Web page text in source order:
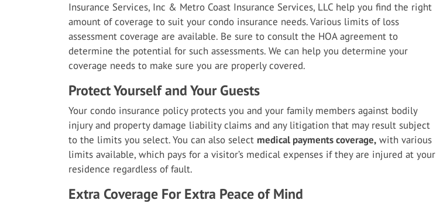
Insurance Services, Inc & Metro Coast Insurance Services, LLC help you find the right
amount of coverage to suit your condo insurance needs. Various limits of loss
assessment coverage are available. Be sure to consult the HOA agreement to
determine the potential for such assessments. We can help you determine your
coverage needs to make sure you are properly covered.
Protect Yourself and Your Guests
Your condo insurance policy protects you and your family members against bodily
injury and property damage liability claims and any litigation that may result subject
to the limits you select. You can also select medical payments coverage, with various
limits available, which pays for a visitor’s medical expenses if they are injured at your
residence regardless of fault.
Extra Coverage For Extra Peace of Mind